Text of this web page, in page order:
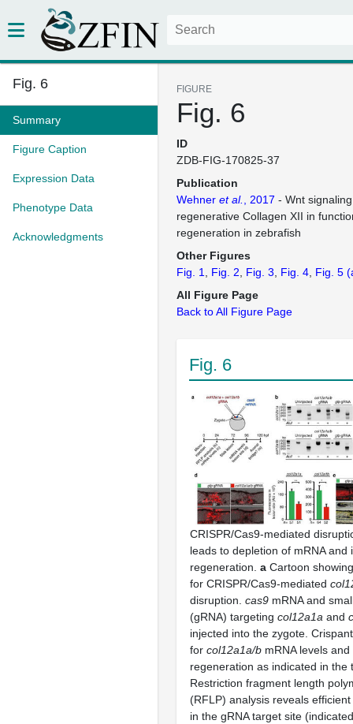
Fig. 6
Summary
Figure Caption
Expression Data
Phenotype Data
Acknowledgments
FIGURE
Fig. 6
ID
ZDB-FIG-170825-37
Publication
Wehner et al. , 2017 - Wnt
regenerative Collagen XII in
regeneration in zebrafish
Other Figures
Fig. 1
Fig. 2 Fig. 3 Fig. 4 Fig. 5
All Figure Page
Back to All Figure Page
Fig. 6
CRISPR/Cas9-mediated
leads to depletion of mRNA and
regeneration. a Cartoon
for CRISPR/Cas9-mediated
disruption. cas9 mRNA and
(gRNA) targeting col12a1a and
injected into the zygote.
for col12a1a/b mRNA levels
regeneration as indicated in the
Restriction fragment length
(RFLP) analysis reveals
in the gRNA target site